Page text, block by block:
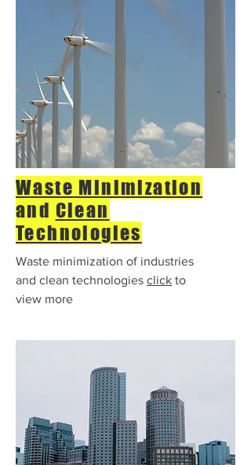
Waste Minimization
and Clean
Technologies
Waste minimization of industries
and clean technologies click to
view more